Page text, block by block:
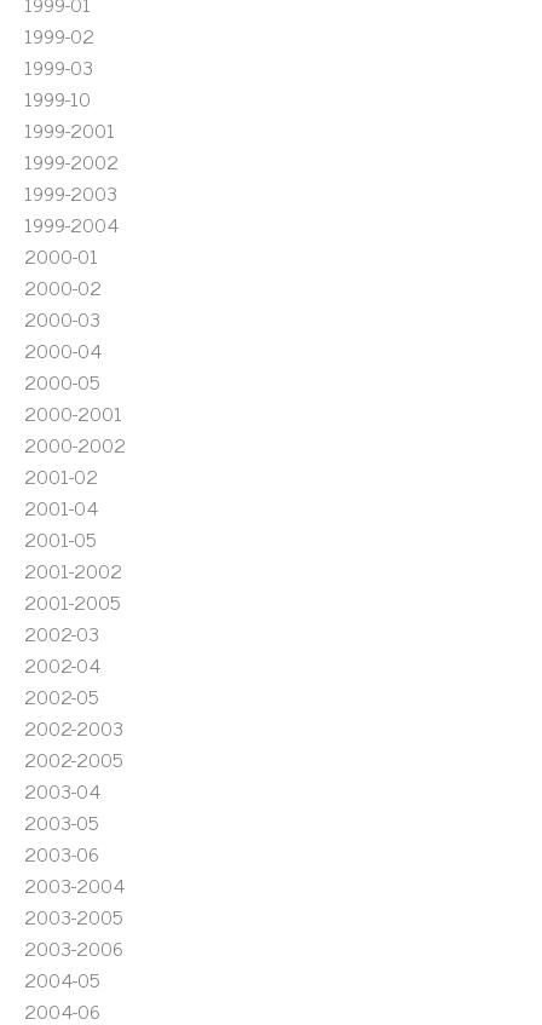
1999-02
1999-03
1999-10
1999-2001
1999-2002
1999-2003
1999-2004
2000-01
2000-02
2000-03
2000-04
2000-05
2000-2001
2000-2002
2001-02
2001-04
2001-05
2001-2002
2001-2005
2002-03
2002-04
2002-05
2002-2003
2002-2005
2003-04
2003-05
2003-06
2003-2004
2003-2005
2003-2006
2004-05
2004-06